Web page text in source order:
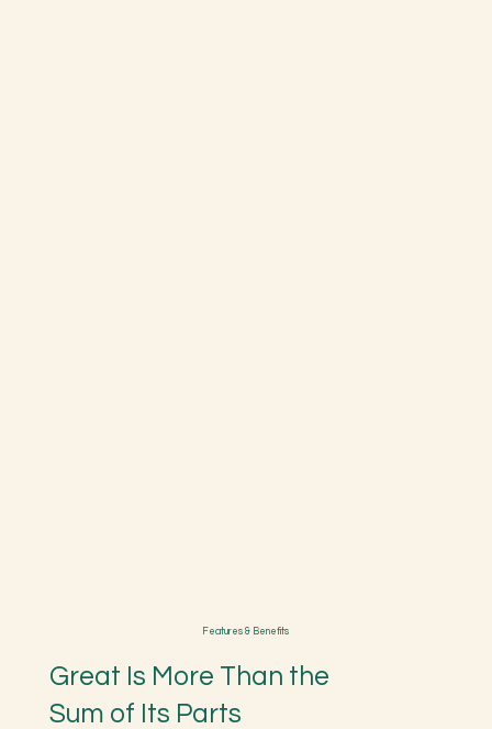
Features & Benefits
Great Is More Than the
Sum of Its Parts